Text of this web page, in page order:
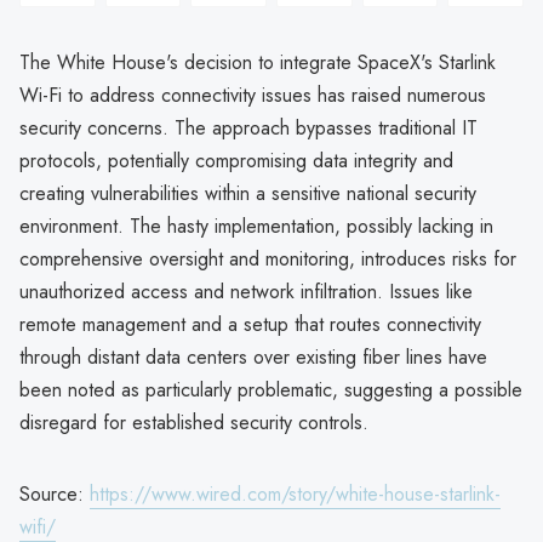
The White House's decision to integrate SpaceX's Starlink
Wi-Fi to address connectivity issues has raised numerous
security concerns. The approach bypasses traditional IT
protocols, potentially compromising data integrity and
creating vulnerabilities within a sensitive national security
environment. The hasty implementation, possibly lacking in
comprehensive oversight and monitoring, introduces risks for
unauthorized access and network infiltration. Issues like
remote management and a setup that routes connectivity
through distant data centers over existing fiber lines have
been noted as particularly problematic, suggesting a possible
disregard for established security controls.
Source: https://www.wired.com/story/white-house-starlink-
wifi/